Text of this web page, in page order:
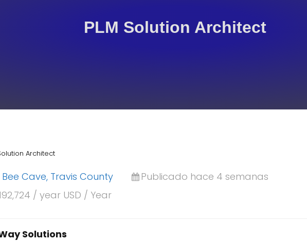
PLM Solution Architect
Architect
Bee Cave, Travis County
Publicado hace 4 semanas
/ year USD / Year
Solutions